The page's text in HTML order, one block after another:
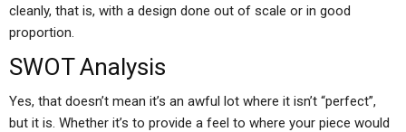
cleanly, that is, with a design done out of scale or in good
proportion.
SWOT Analysis
Yes, that doesn’t mean it’s an awful lot where it isn’t “perfect”,
but it is. Whether it’s to provide a feel to where your piece would